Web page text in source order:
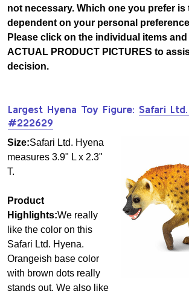
not necessary. Which one you prefer is
dependent on your personal
Please click on the individual items
ACTUAL PRODUCT PICTURES to
decision.
Largest Hyena Toy Figure: Safari
#222629
Size:Safari Ltd. Hyena
measures 3.9" L x 2.3"
T.
Product
Highlights:We really
like the color on this
Safari Ltd. Hyena.
Orangeish base color
with brown dots really
stands out. We also like